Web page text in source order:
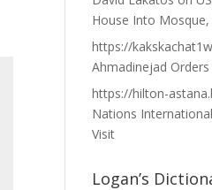
House Into
https://
Ahmadinejad
https://hilton-
Nations
Visit
Logan’s